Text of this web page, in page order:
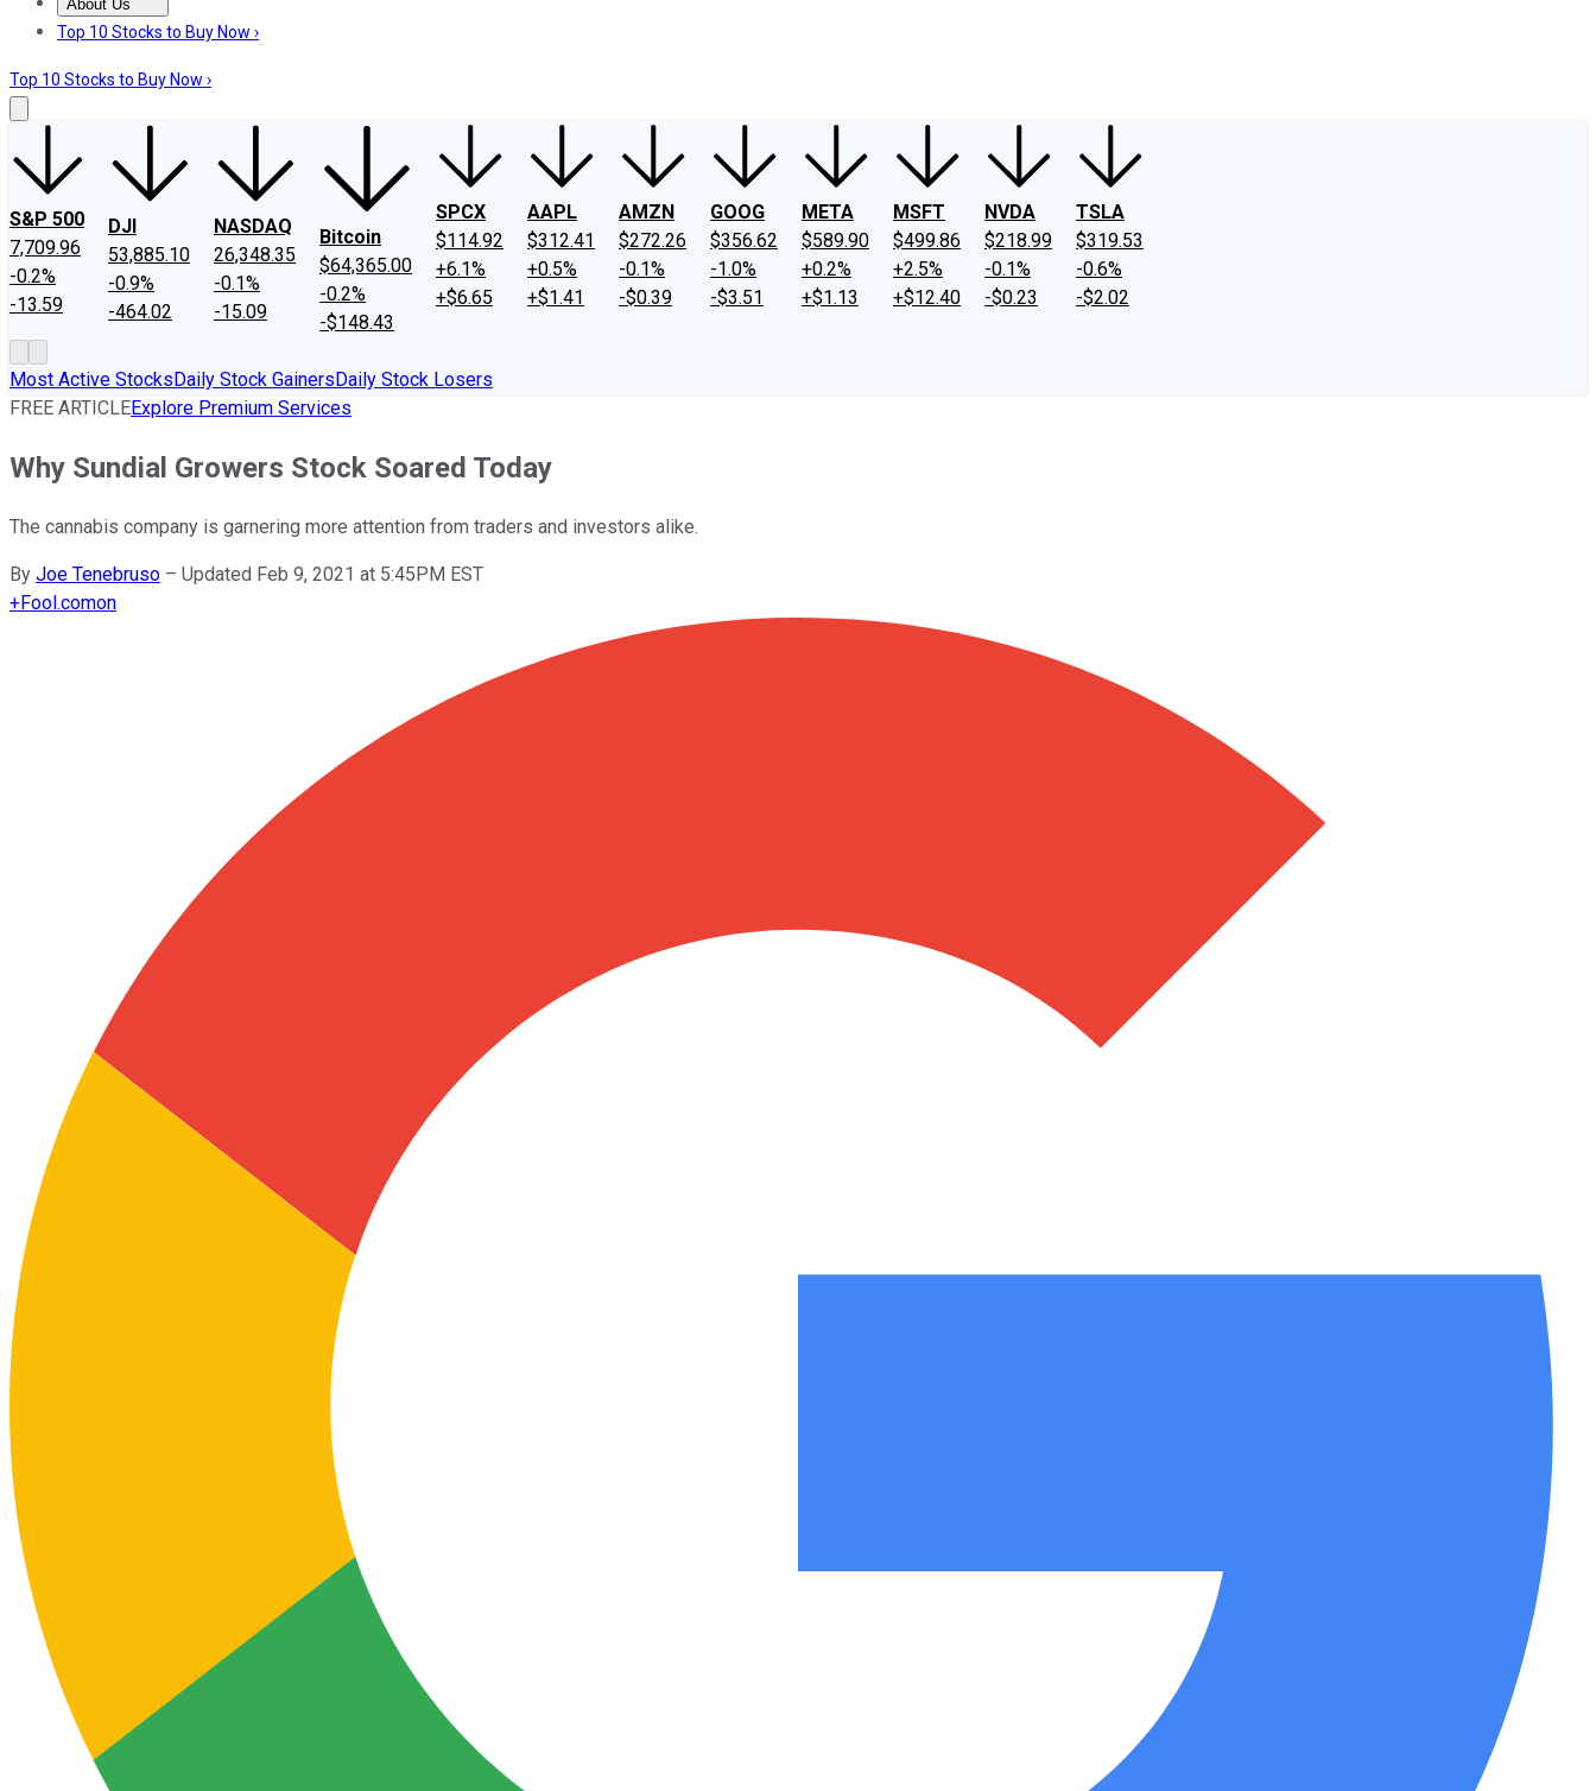
About Us
About UsContact UsInvesting Philosophy
Top 10 Stocks to Buy Now ›
Top 10 Stocks to Buy Now ›
S&P 500
7,709.96
-0.2%
-13.59
DJI
53,885.10
-0.9%
-464.02
NASDAQ
26,348.35
-0.1%
-15.09
Bitcoin
$64,365.00
-0.2%
-$148.43
SPCX
$114.92
+6.1%
+$6.65
AAPL
$312.41
+0.5%
+$1.41
AMZN
$272.26
-0.1%
-$0.39
GOOG
$356.62
-1.0%
-$3.51
META
$589.90
+0.2%
+$1.13
MSFT
$499.86
+2.5%
+$12.40
NVDA
$218.99
-0.1%
-$0.23
TSLA
$319.53
-0.6%
-$2.02
Most Active StocksDaily Stock GainersDaily Stock Losers
FREE ARTICLEExplore Premium Services
Why Sundial Growers Stock Soared Today
The cannabis company is garnering more attention from traders and investors alike.
By Joe Tenebruso – Updated Feb 9, 2021 at 5:45PM EST
+Fool.comon